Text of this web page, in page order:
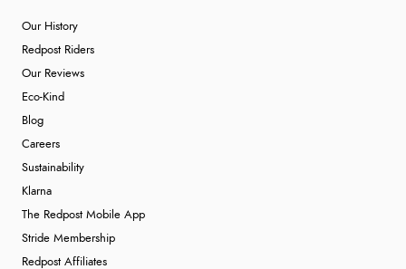
Our History
Redpost Riders
Our Reviews
Eco-Kind
Blog
Careers
Sustainability
Klarna
The Redpost Mobile App
Stride Membership
Redpost Affiliates